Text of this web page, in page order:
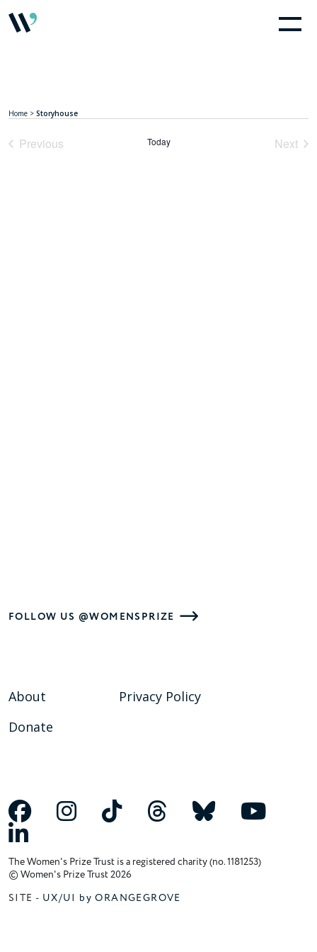
Home > Storyhouse
Previous
Today
Next
FOLLOW US @WOMENSPRIZE
About
Donate
Privacy Policy
The Women's Prize Trust is a registered charity (no. 1181253)
© Women's Prize Trust 2026
SITE - UX/UI by ORANGEGROVE